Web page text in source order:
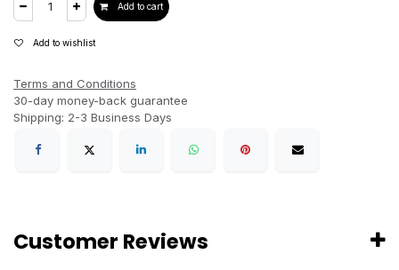
Add to cart
Add to wishlist
Terms and Conditions
30-day money-back guarantee
Shipping: 2-3 Business Days
Customer Reviews